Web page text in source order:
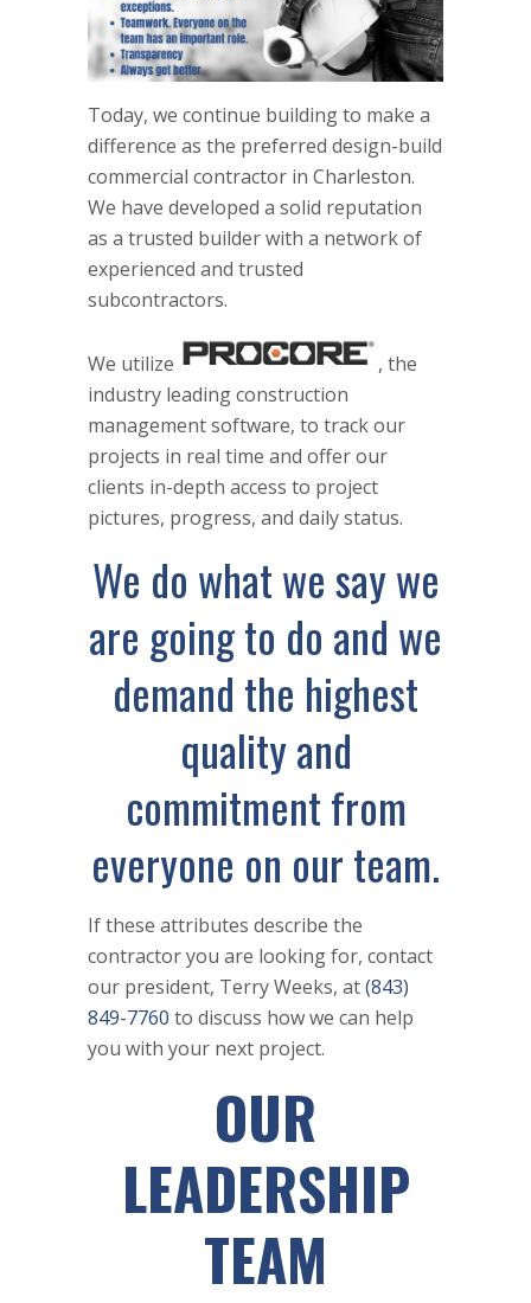
Today, we continue building to make a
difference as the preferred design-build
commercial contractor in Charleston.
We have developed a solid reputation
as a trusted builder with a network of
experienced and trusted
subcontractors.
We utilize
, the
industry leading construction
management software, to track our
projects in real time and offer our
clients in-depth access to project
pictures, progress, and daily status.
We do what we say we
are going to do and we
demand the highest
quality and
commitment from
everyone on our team.
If these attributes describe the
contractor you are looking for, contact
our president, Terry Weeks, at(843)
849-7760 to discuss how we can help
you with your next project.
OUR
LEADERSHIP
TEAM